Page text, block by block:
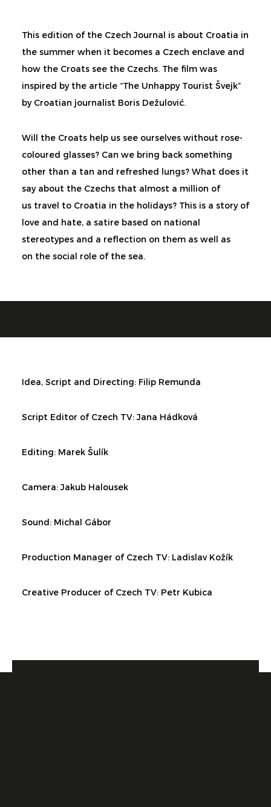
This edition of the Czech Journal is about Croatia in
the summer when it becomes a Czech enclave and
how the Croats see the Czechs. The film was
inspired by the article “The Unhappy Tourist Švejk”
by Croatian journalist Boris Dežulović.
Will the Croats help us see ourselves without rose-
coloured glasses? Can we bring back something
other than a tan and refreshed lungs? What does it
say about the Czechs that almost a million of
us travel to Croatia in the holidays? This is a story of
love and hate, a satire based on national
stereotypes and a reflection on them as well as
on the social role of the sea.
Idea, Script and Directing: Filip Remunda
Script Editor of Czech TV:Jana Hádková
Editing: Marek Šulík
Camera: Jakub Halousek
Sound: Michal Gábor
Production Manager of Czech TV: Ladislav Kožík
Creative Producer of Czech TV: Petr Kubica